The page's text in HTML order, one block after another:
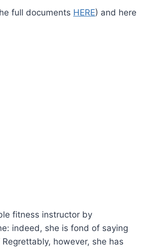
full documents HERE) and here
fitness instructor by
indeed, she is fond of saying
however, she has